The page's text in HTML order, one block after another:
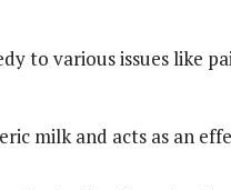
to various issues like
milk and acts as an